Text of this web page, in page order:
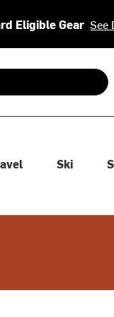
Eligible Gear See
review and enter
Ski